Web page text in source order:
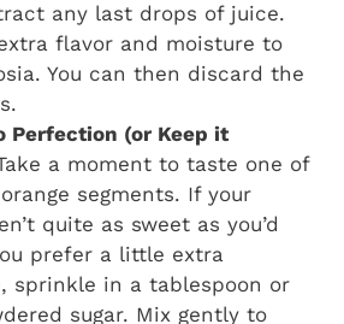
any last drops of juice.
flavor and moisture to
You can then discard the
Perfection (or Keep it
a moment to taste one of
segments. If your
quite as sweet as you’d
prefer a little extra
sprinkle in a tablespoon or
sugar. Mix gently to